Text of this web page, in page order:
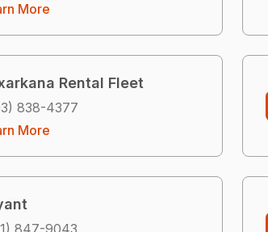
More
Rental Fleet
838-4377
More